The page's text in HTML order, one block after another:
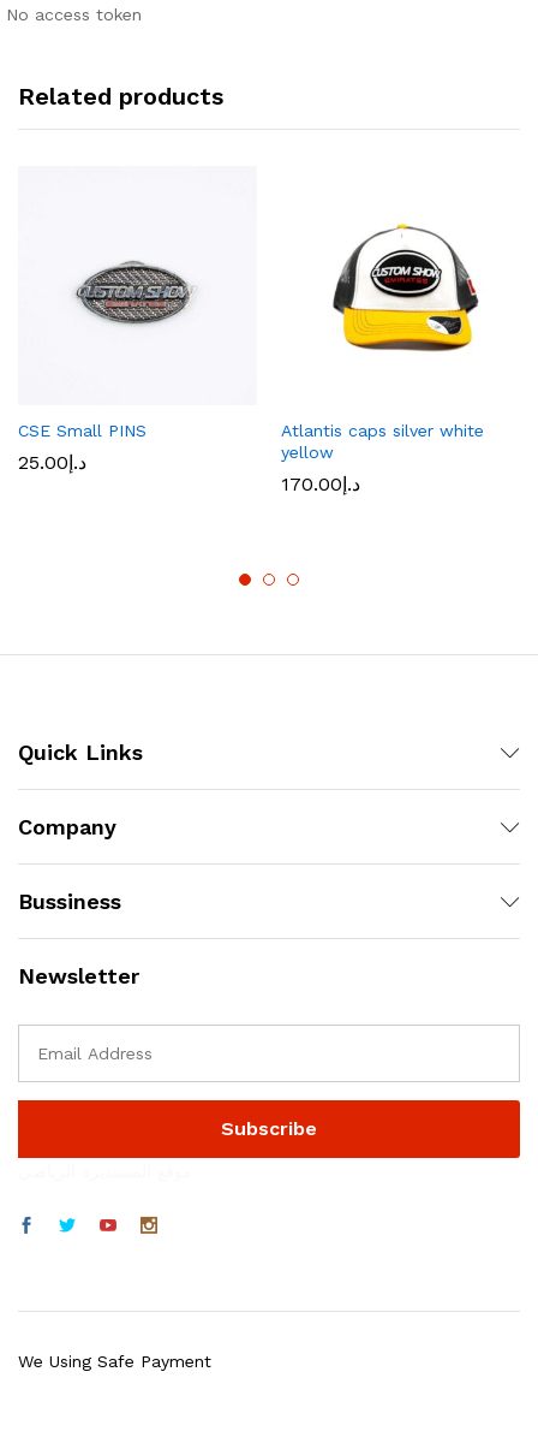
No access token
Related products
CSE Small PINS
د.إ 25.00
Atlantis caps silver white
yellow
د.إ 170.00
Quick Links
Company
Bussiness
Newsletter
We Using Safe Payment